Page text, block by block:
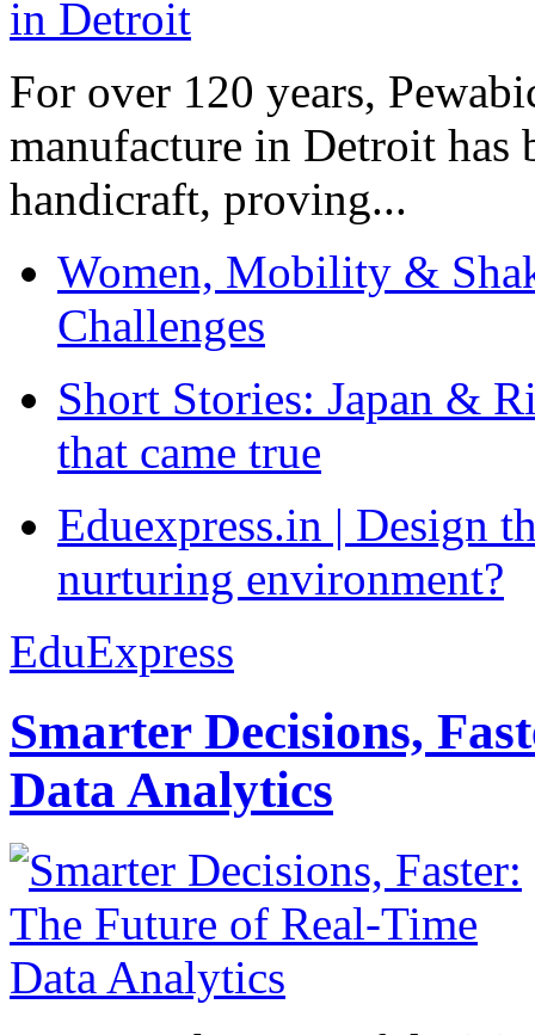
For over 120 years,
manufacture in Detroit has
handicraft, proving...
Women, Mobility &
Challenges
Short Stories: Japan &
that came true
Eduexpress.in | Design
nurturing environment?
EduExpress
Smarter Decisions,
Data Analytics